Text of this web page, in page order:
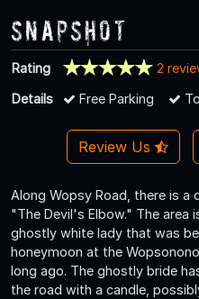
Snapshot
Rating
2
Details
Free Parking
Review Us
Along Wopsy Road, there is a
"The Devil's Elbow." The area
ghostly white lady that was
honeymoon at the
long ago. The ghostly bride
the road with a candle,